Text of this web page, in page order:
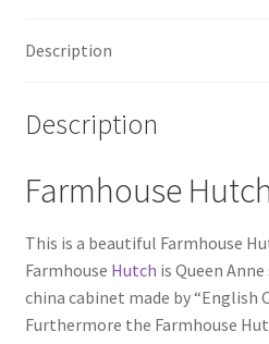
Description
Description
Farmhouse
This is a beautiful Farmhouse
Farmhouse Hutch is Queen
china cabinet made by “English
Furthermore the Farmhouse